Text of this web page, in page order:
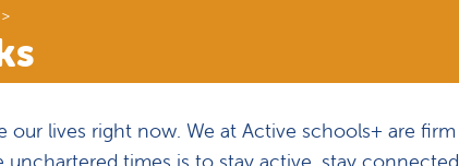
lives right now. We at Active schools+ are firm